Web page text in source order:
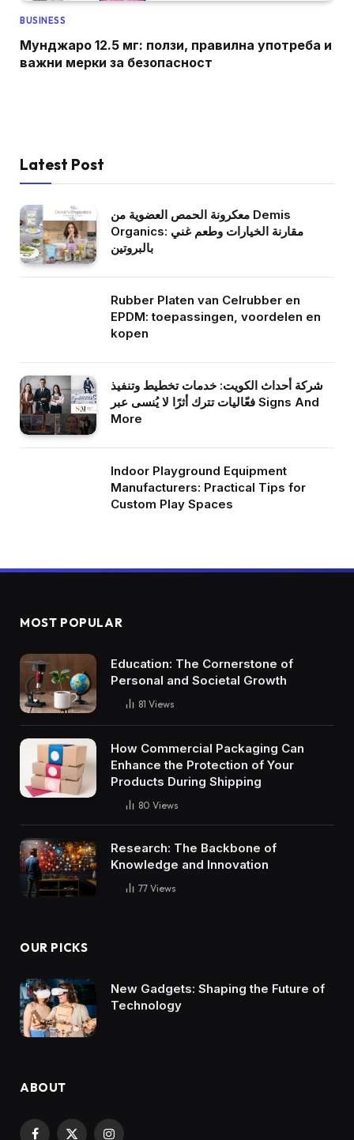
BUSINESS
Мунджаро 12.5 мг: ползи, правилна употреба и
важни мерки за безопасност
Latest Post
معكرونة الحمص العضوية من Demis
Organics: مقارنة الخيارات وطعم غني
بالبروتين
Rubber Platen van Celrubber en
EPDM: toepassingen, voordelen en
kopen
شركة أحداث الكويت: خدمات تخطيط وتنفيذ
فعّاليات تترك أثرًا لا يُنسى عبر Signs And
More
Indoor Playground Equipment
Manufacturers: Practical Tips for
Custom Play Spaces
MOST POPULAR
Education: The Cornerstone of
Personal and Societal Growth
81 Views
How Commercial Packaging Can
Enhance the Protection of Your
Products During Shipping
80 Views
Research: The Backbone of
Knowledge and Innovation
77 Views
OUR PICKS
New Gadgets: Shaping the Future of
Technology
ABOUT